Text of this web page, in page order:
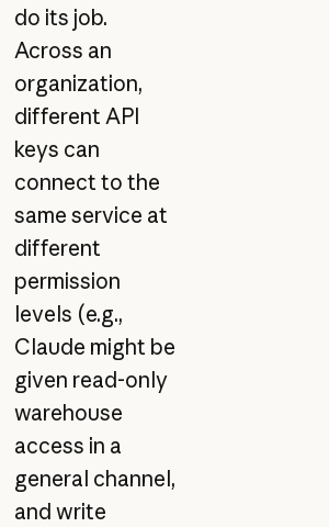
do its job.
Across an
organization,
different API
keys can
connect to the
same service at
different
permission
levels (e.g.,
Claude might be
given read-only
warehouse
access in a
general channel,
and write